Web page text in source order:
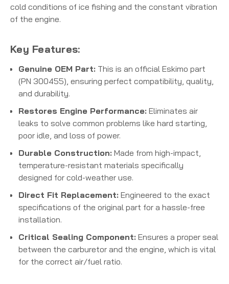
cold conditions of ice fishing and the constant vibration
of the engine.
Key Features:
Genuine OEM Part: This is an official Eskimo part
(PN 300455), ensuring perfect compatibility, quality,
and durability.
Restores Engine Performance: Eliminates air
leaks to solve common problems like hard starting,
poor idle, and loss of power.
Durable Construction: Made from high-impact,
temperature-resistant materials specifically
designed for cold-weather use.
Direct Fit Replacement: Engineered to the exact
specifications of the original part for a hassle-free
installation.
Critical Sealing Component: Ensures a proper seal
between the carburetor and the engine, which is vital
for the correct air/fuel ratio.